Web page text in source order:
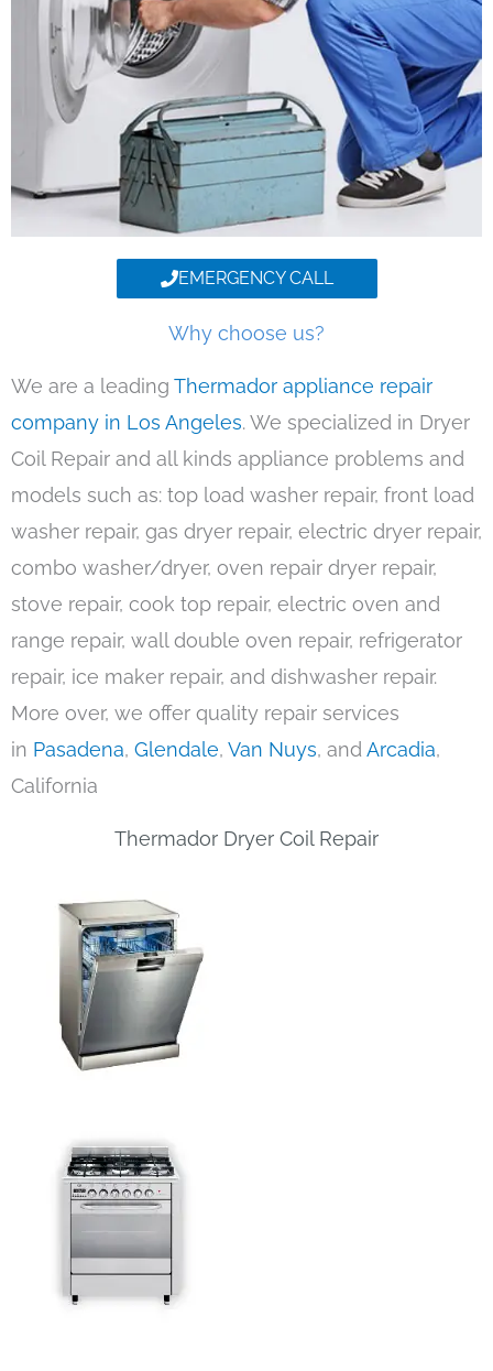
EMERGENCY CALL
Why choose us?
We are a leading Thermador appliance repair
company in Los Angeles. We specialized in Dryer
Coil Repair and all kinds appliance problems and
models such as: top load washer repair, front load
washer repair, gas dryer repair, electric dryer repair,
combo washer/dryer, oven repair dryer repair,
stove repair, cook top repair, electric oven and
range repair, wall double oven repair, refrigerator
repair, ice maker repair, and dishwasher repair.
More over, we offer quality repair services
in Pasadena, Glendale, Van Nuys, andArcadia,
California
Thermador Dryer Coil Repair